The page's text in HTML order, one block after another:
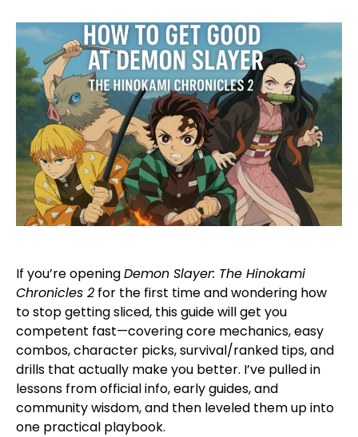
If you’re openingDemon Slayer: The Hinokami
Chronicles 2 for the first time and wondering how
to stop getting sliced, this guide will get you
competent fast—covering core mechanics, easy
combos, character picks, survival/ranked tips, and
drills that actually make you better. I’ve pulled in
lessons from official info, early guides, and
community wisdom, and then leveled them up into
one practical playbook.